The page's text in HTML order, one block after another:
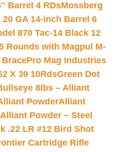
Barrel 4 RDsMossberg
GA 14-inch Barrel 6
870 Tac-14 Black 12
Rounds with Magpul M-
Pro Mag Industries
X 39 10RdsGreen Dot
8lbs – Alliant
PowderAlliant
Alliant Powder – Steel
.22 LR #12 Bird Shot
Cartridge Rifle